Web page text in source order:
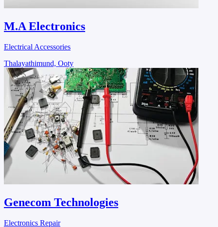
M.A Electronics
Electrical Accessories
Thalayathimund, Ooty
Genecom Technologies
Electronics Repair